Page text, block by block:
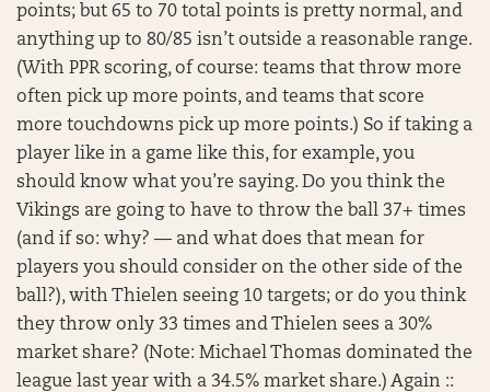
points; but 65 to 70 total points is pretty normal, and
anything up to 80/85 isn’t outside a reasonable range.
(With PPR scoring, of course: teams that throw more
often pick up more points, and teams that score
more touchdowns pick up more points.) So if taking a
player like in a game like this, for example, you
should know what you’re saying. Do you think the
Vikings are going to have to throw the ball 37+ times
(and if so: why? — and what does that mean for
players you should consider on the other side of the
ball?), with Thielen seeing 10 targets; or do you think
they throw only 33 times and Thielen sees a 30%
market share? (Note: Michael Thomas dominated the
league last year with a 34.5% market share.) Again ::